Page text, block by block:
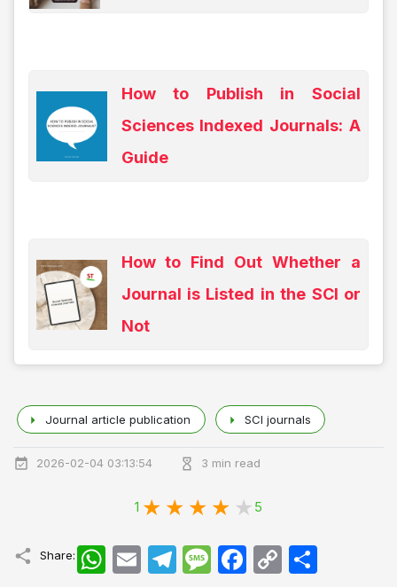
How to Publish in Social
Sciences Indexed Journals: A
Guide
How to Find Out Whether a
Journal is Listed in the SCI or
Not
Journal article publication SCI journals
2026-02-04 03:13:54 3 min read
1 5
Share: WhatsApp
Email TelegramMessageFacebookCopy
Link
اشتراک